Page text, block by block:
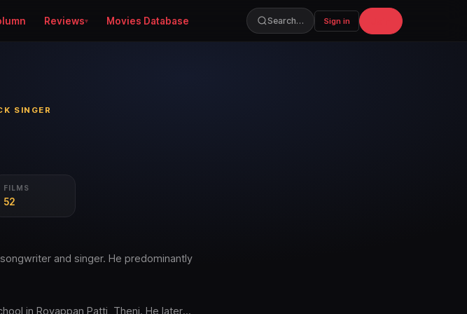
Reviews Movies Database Search… Sign in
SINGER
FILMS
52
and singer. He predominantly
in Royappan Patti, Theni. He later